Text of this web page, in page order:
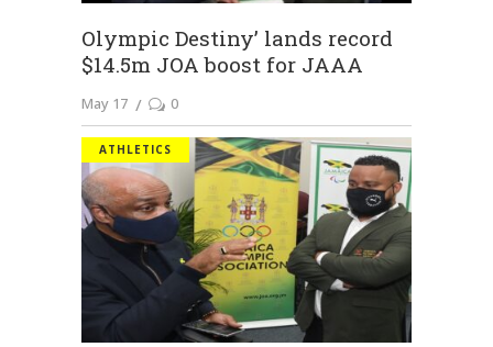
Olympic Destiny’ lands record
$14.5m JOA boost for JAAA
May 17 0
ATHLETICS